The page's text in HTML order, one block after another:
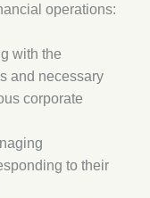
operations:
with the
and necessary
corporate
to their